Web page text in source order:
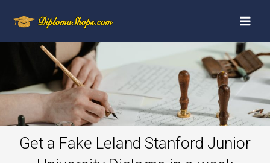
Get a Fake Leland Stanford Junior